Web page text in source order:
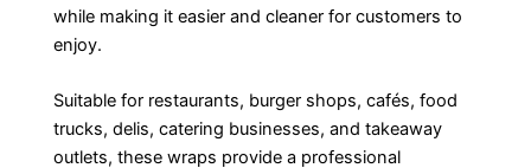
while making it easier and cleaner for customers to
enjoy.
Suitable for restaurants, burger shops, cafés, food
trucks, delis, catering businesses, and takeaway
outlets, these wraps provide a professional